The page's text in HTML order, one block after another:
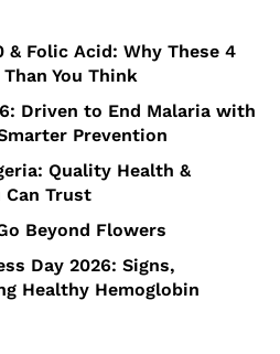
& Folic Acid: Why These 4
You Think
Driven to End Malaria with
Prevention
Quality Health &
Can Trust
Beyond Flowers
Day 2026: Signs,
Healthy Hemoglobin